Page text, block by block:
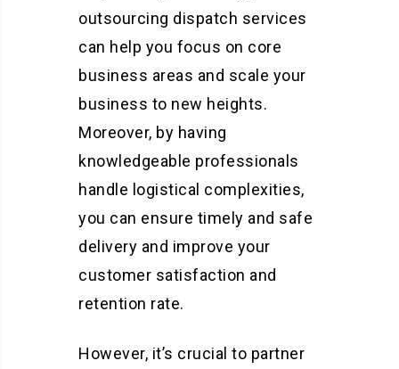
outsourcing dispatch services
can help you focus on core
business areas and scale your
business to new heights.
Moreover, by having
knowledgeable professionals
handle logistical complexities,
you can ensure timely and safe
delivery and improve your
customer satisfaction and
retention rate.
However, it’s crucial to partner